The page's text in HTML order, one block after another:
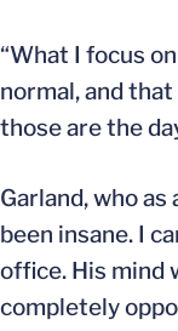
“What I focus
normal, and that
those are the
Garland, who
been insane. I
office. His mind
completely